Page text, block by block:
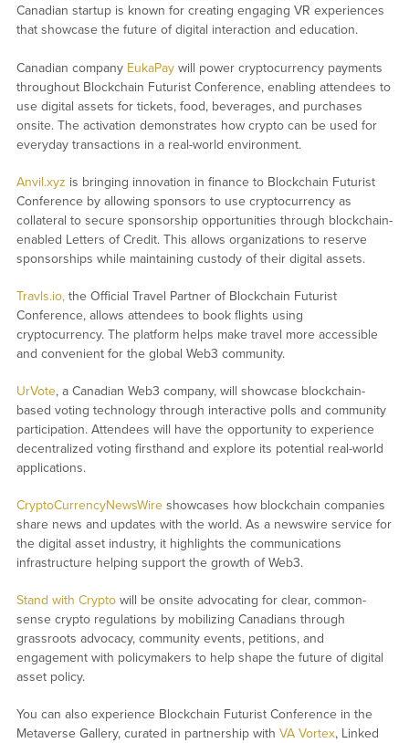
Canadian startup is known for creating engaging VR experiences
that showcase the future of digital interaction and education.
Canadian company EukaPaywill power cryptocurrency payments
throughout Blockchain Futurist Conference, enabling attendees to
use digital assets for tickets, food, beverages, and purchases
onsite. The activation demonstrates how crypto can be used for
everyday transactions in a real-world environment.
Anvil.xyz is bringing innovation in finance to Blockchain Futurist
Conference by allowing sponsors to use cryptocurrency as
collateral to secure sponsorship opportunities through blockchain-
enabled Letters of Credit. This allows organizations to reserve
sponsorships while maintaining custody of their digital assets.
Travls.io,the Official Travel Partner of Blockchain Futurist
Conference, allows attendees to book flights using
cryptocurrency. The platform helps make travel more accessible
and convenient for the global Web3 community.
UrVote, a Canadian Web3 company, will showcase blockchain-
based voting technology through interactive polls and community
participation. Attendees will have the opportunity to experience
decentralized voting firsthand and explore its potential real-world
applications.
CryptoCurrencyNewsWireshowcases how blockchain companies
share news and updates with the world. As a newswire service for
the digital asset industry, it highlights the communications
infrastructure helping support the growth of Web3.
Stand with Cryptowill be onsite advocating for clear, common-
sense crypto regulations by mobilizing Canadians through
grassroots advocacy, community events, petitions, and
engagement with policymakers to help shape the future of digital
asset policy.
You can also experience Blockchain Futurist Conference in the
Metaverse Gallery, curated in partnership with VA Vortex, Linked